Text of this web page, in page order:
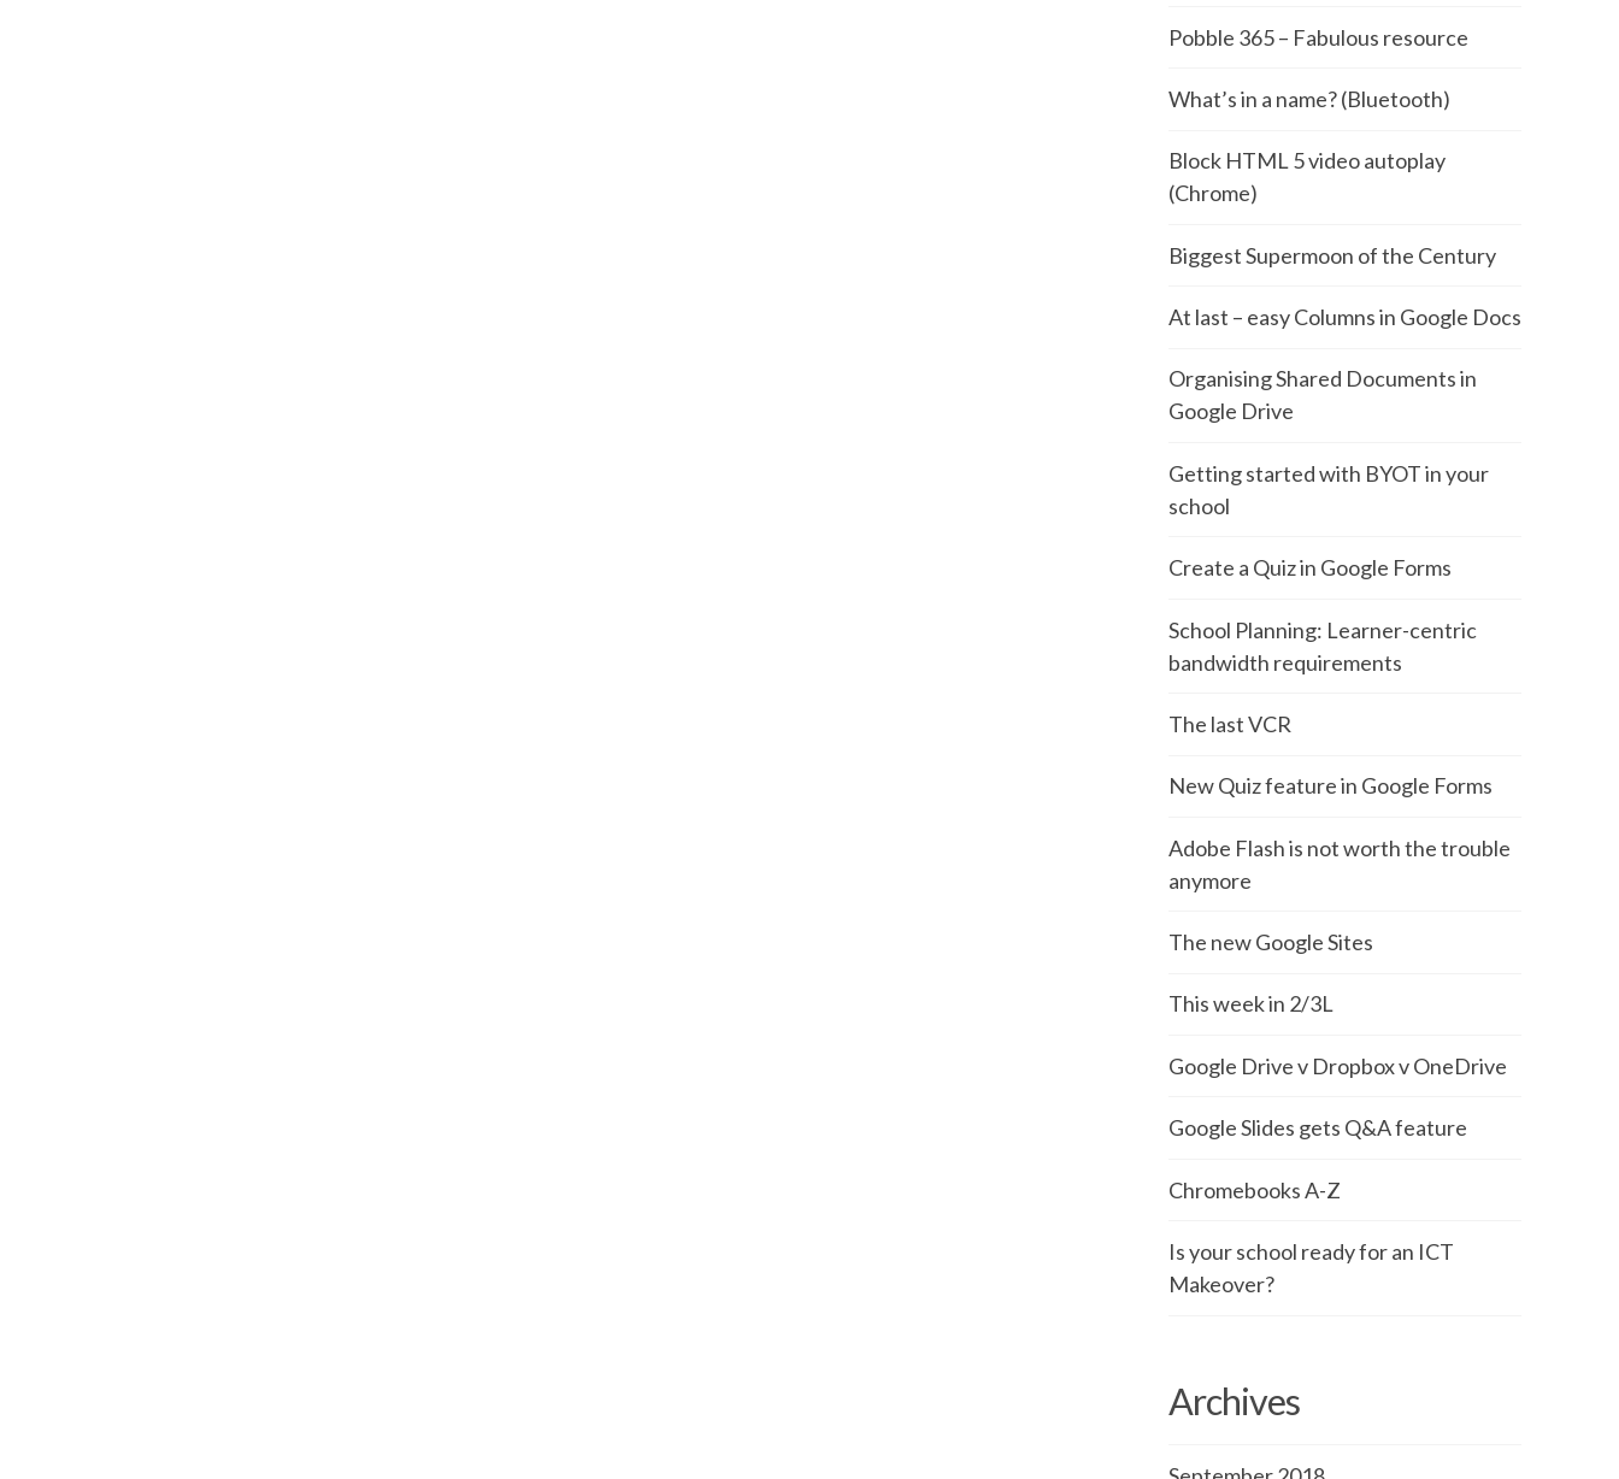
Pobble 365 – Fabulous resource
What’s in a name? (Bluetooth)
Block HTML 5 video autoplay
(Chrome)
Biggest Supermoon of the Century
At last – easy Columns in Google Docs
Organising Shared Documents in
Google Drive
Getting started with BYOT in your
school
Create a Quiz in Google Forms
School Planning: Learner-centric
bandwidth requirements
The last VCR
New Quiz feature in Google Forms
Adobe Flash is not worth the trouble
anymore
The new Google Sites
This week in 2/3L
Google Drive v Dropbox v OneDrive
Google Slides gets Q&A feature
Chromebooks A-Z
Is your school ready for an ICT
Makeover?
Archives